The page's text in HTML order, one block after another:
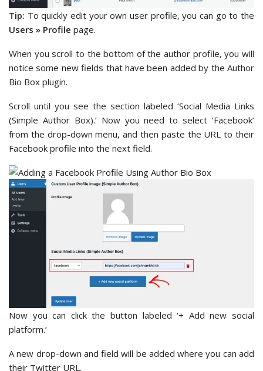
Tip: To quickly edit your own user profile, you can go to the
Users » Profile page.
When you scroll to the bottom of the author profile, you will
notice some new fields that have been added by the Author
Bio Box plugin.
Scroll until you see the section labeled ‘Social Media Links
(Simple Author Box).’ Now you need to select ‘Facebook’
from the drop-down menu, and then paste the URL to their
Facebook profile into the next field.
Now you can click the button labeled ‘+ Add new social
platform.’
A new drop-down and field will be added where you can add
their Twitter URL.